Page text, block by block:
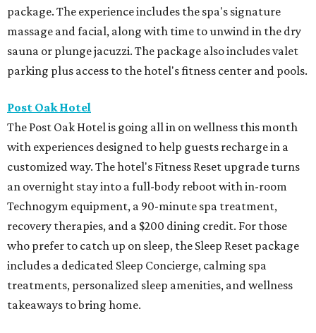
package. The experience includes the spa's signature
massage and facial, along with time to unwind in the dry
sauna or plunge jacuzzi. The package also includes valet
parking plus access to the hotel's fitness center and pools.
Post Oak Hotel
The Post Oak Hotel is going all in on wellness this month
with experiences designed to help guests recharge in a
customized way. The hotel's Fitness Reset upgrade turns
an overnight stay into a full-body reboot with in-room
Technogym equipment, a 90-minute spa treatment,
recovery therapies, and a $200 dining credit. For those
who prefer to catch up on sleep, the Sleep Reset package
includes a dedicated Sleep Concierge, calming spa
treatments, personalized sleep amenities, and wellness
takeaways to bring home.